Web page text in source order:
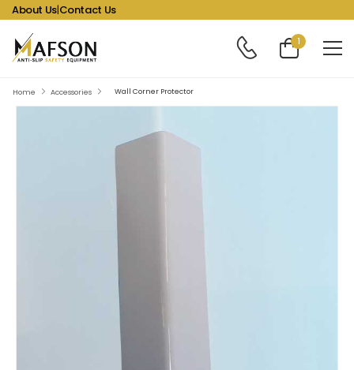
About Us|Contact Us
1
Home Accessories Wall Corner Protector